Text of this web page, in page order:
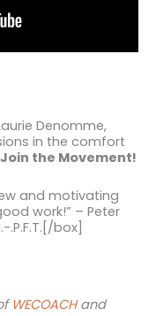
Denomme,
in the comfort
Join the Movement!
and motivating
work!” – Peter
.P.F.T.[/box]
WECOACHand